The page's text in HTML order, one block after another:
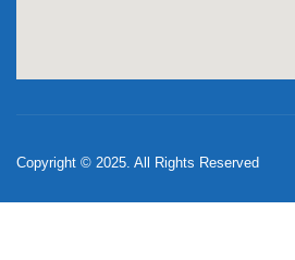
Copyright © 2025. All Rights Reserved